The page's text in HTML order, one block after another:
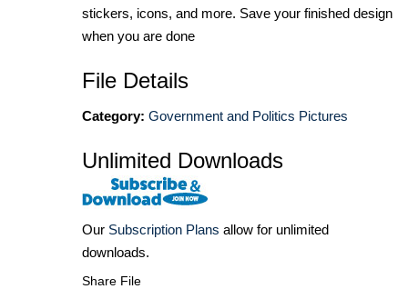
stickers, icons, and more. Save your finished design
when you are done
File Details
Category: Government and Politics Pictures
Unlimited Downloads
Our Subscription Plans allow for unlimited
downloads.
Share File